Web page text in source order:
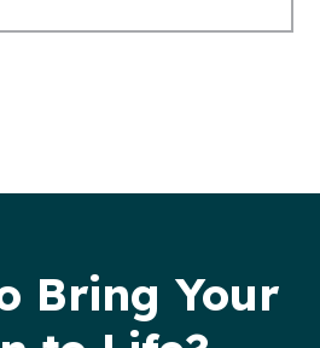
Bring Your